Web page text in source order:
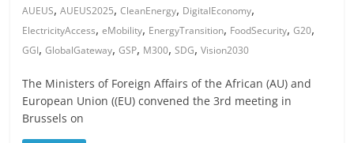
AUEUS,AUEUS2025,CleanEnergy, DigitalEconomy,
ElectricityAccess,eMobility, EnergyTransition, FoodSecurity,G20,
GGI,GlobalGateway,GSP, M300,SDG,Vision2030
The Ministers of Foreign Affairs of the African (AU) and
European Union ((EU) convened the 3rd meeting in
Brussels on